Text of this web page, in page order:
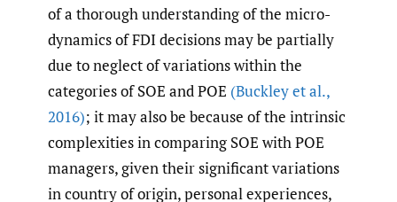
of a thorough understanding of the micro-
dynamics of FDI decisions may be partially
due to neglect of variations within the
categories of SOE and POE (Buckley et al.,
2016); it may also be because of the intrinsic
complexities in comparing SOE with POE
managers, given their significant variations
in country of origin, personal experiences,